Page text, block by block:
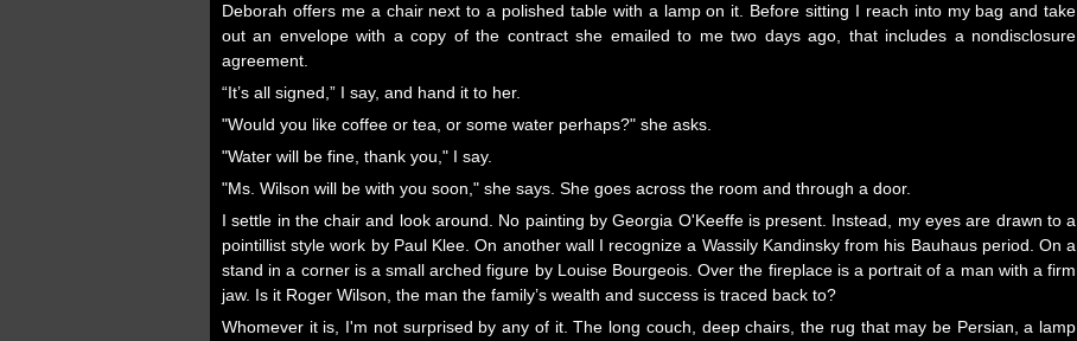
Deborah offers me a chair next to a polished table with a lamp on it. Before sitting I reach into my bag and take
out an envelope with a copy of the contract she emailed to me two days ago, that includes a nondisclosure
agreement.
“It’s all signed,” I say, and hand it to her.
"Would you like coffee or tea, or some water perhaps?" she asks.
"Water will be fine, thank you," I say.
"Ms. Wilson will be with you soon," she says. She goes across the room and through a door.
I settle in the chair and look around. No painting by Georgia O'Keeffe is present. Instead, my eyes are drawn to a
pointillist style work by Paul Klee. On another wall I recognize a Wassily Kandinsky from his Bauhaus period. On a
stand in a corner is a small arched figure by Louise Bourgeois. Over the fireplace is a portrait of a man with a firm
jaw. Is it Roger Wilson, the man the family’s wealth and success is traced back to?
Whomever it is, I'm not surprised by any of it. The long couch, deep chairs, the rug that may be Persian, a lamp